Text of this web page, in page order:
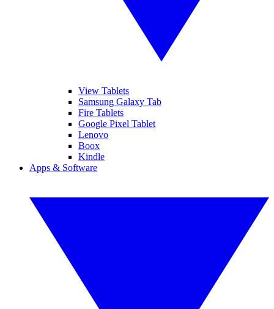
View Tablets
Samsung Galaxy Tab
Fire Tablets
Google Pixel Tablet
Lenovo
Boox
Kindle
Apps & Software